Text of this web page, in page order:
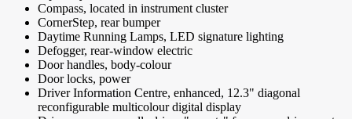
Compass, located in instrument cluster
CornerStep, rear bumper
Daytime Running Lamps, LED signature lighting
Defogger, rear-window electric
Door handles, body-colour
Door locks, power
Driver Information Centre, enhanced, 12.3" diagonal
reconfigurable multicolour digital display